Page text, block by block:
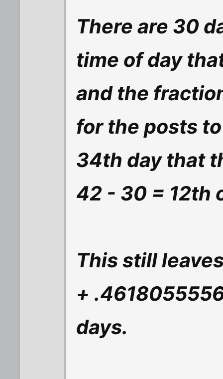
There are 30
time of day
and the
for the posts
34th day that
42 - 30 = 12th
This still
+
days.